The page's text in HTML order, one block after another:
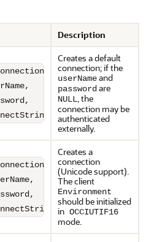
Description
Creates a default
connection; if the
userNameand
password are
NULL, the
connection may be
authenticated
externally.
Creates a
connection
(Unicode support).
The client
Environment
should be initialized
in OCCIUTIF16
mode.